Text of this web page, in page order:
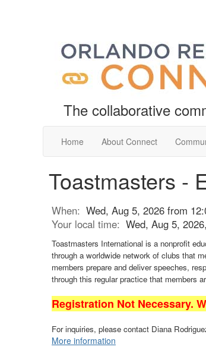
The collaborative
Home About Connect
Toastmasters -
When: Wed, Aug 5, 2026 from
Your local time: Wed, Aug 5,
Toastmasters International is a nonprofit
through a worldwide network of clubs that
members prepare and deliver speeches,
through this regular practice that members
Registration Not Necessary.
For inquiries, please contact Diana
More information